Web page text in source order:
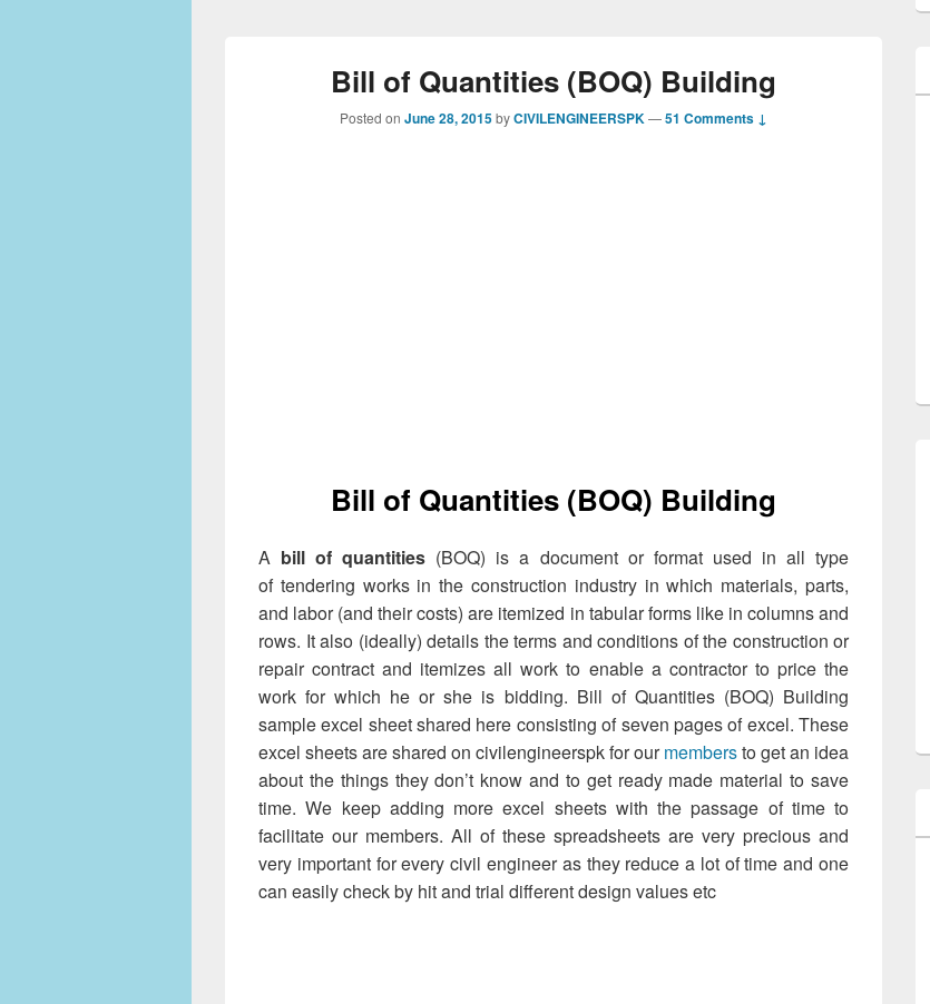
Bill of Quantities (BOQ) Building
Posted on June 28, 2015byCIVILENGINEERSPK—51 Comments ↓
Bill of Quantities (BOQ) Building
A bill of quantities (BOQ) is a document or format used in all type
of tendering works in the construction industry in which materials, parts,
and labor (and their costs) are itemized in tabular forms like in columns and
rows. It also (ideally) details the terms and conditions of the construction or
repair contract and itemizes all work to enable a contractor to price the
work for which he or she is bidding. Bill of Quantities (BOQ) Building
sample excel sheet shared here consisting of seven pages of excel. These
excel sheets are shared on civilengineerspk for ourmembersto get an idea
about the things they don’t know and to get ready made material to save
time. We keep adding more excel sheets with the passage of time to
facilitate our members. All of these spreadsheets are very precious and
very important for every civil engineer as they reduce a lot of time and one
can easily check by hit and trial different design values etc